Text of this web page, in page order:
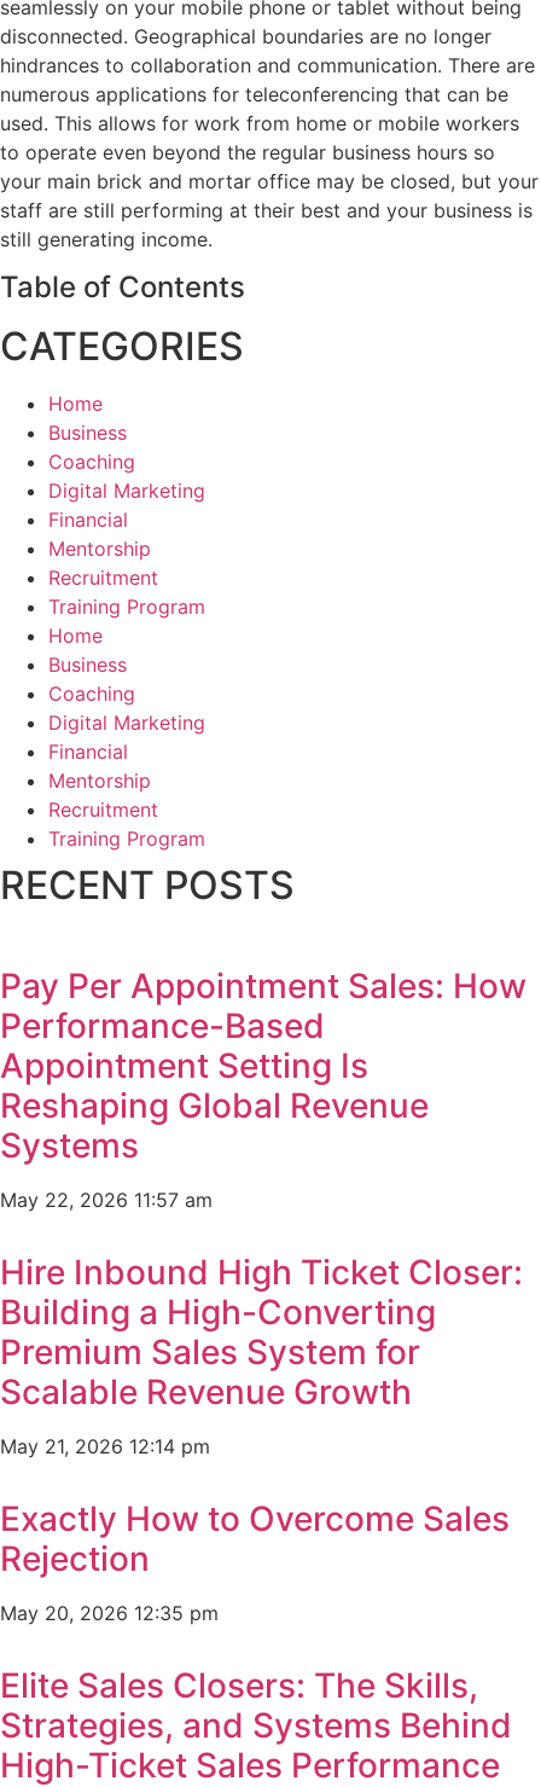
seamlessly on your mobile phone or tablet without being
disconnected. Geographical boundaries are no longer
hindrances to collaboration and communication. There are
numerous applications for teleconferencing that can be
used. This allows for work from home or mobile workers
to operate even beyond the regular business hours so
your main brick and mortar office may be closed, but your
staff are still performing at their best and your business is
still generating income.
Table of Contents
CATEGORIES
Home
Business
Coaching
Digital Marketing
Financial
Mentorship
Recruitment
Training Program
Home
Business
Coaching
Digital Marketing
Financial
Mentorship
Recruitment
Training Program
RECENT POSTS
Pay Per Appointment Sales: How
Performance-Based
Appointment Setting Is
Reshaping Global Revenue
Systems
May 22, 2026 11:57 am
Hire Inbound High Ticket Closer:
Building a High-Converting
Premium Sales System for
Scalable Revenue Growth
May 21, 2026 12:14 pm
Exactly How to Overcome Sales
Rejection
May 20, 2026 12:35 pm
Elite Sales Closers: The Skills,
Strategies, and Systems Behind
High-Ticket Sales Performance